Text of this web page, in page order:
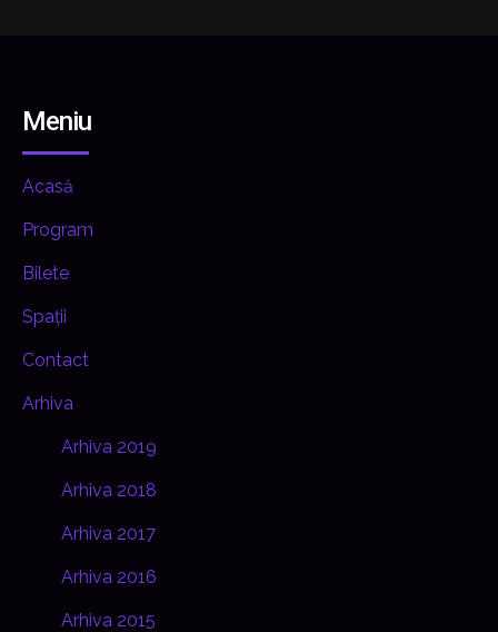
Meniu
Acasă
Program
Bilete
Spații
Contact
Arhiva
Arhiva 2019
Arhiva 2018
Arhiva 2017
Arhiva 2016
Arhiva 2015